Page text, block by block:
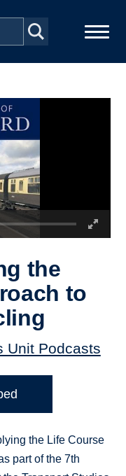
the
to
Unit Podcasts
the Life Course
part of the 7th